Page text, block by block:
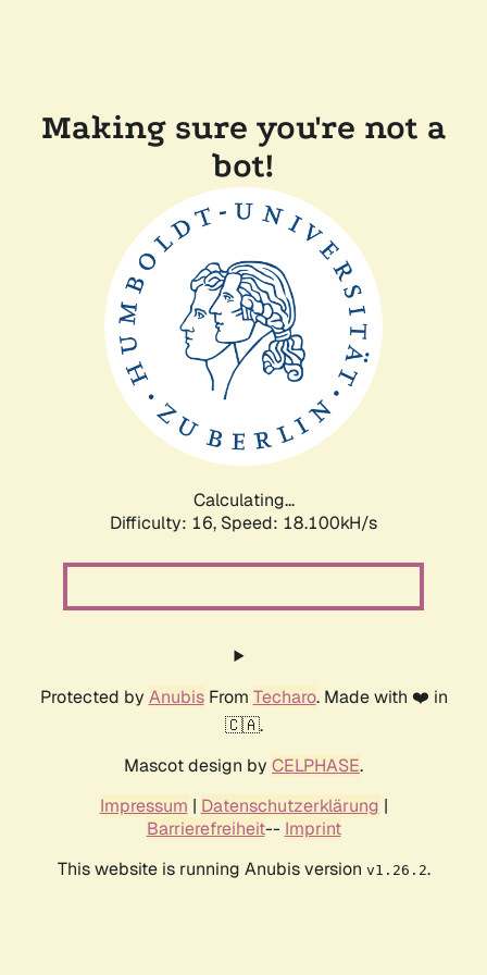
Making sure you're not a
bot!
Calculating...
Difficulty: 16, Speed: 18.100kH/s
Protected by AnubisFrom Techaro. Made with ❤️ in
🇨🇦.
Mascot design by CELPHASE.
Impressum | Datenschutzerklärung |
Barrierefreiheit-- Imprint
This website is running Anubis version v1.26.2.